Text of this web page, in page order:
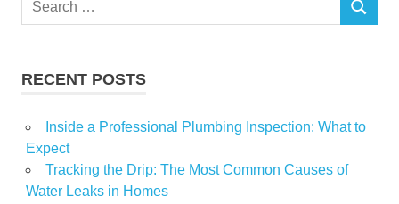
ohio
systems
SEARCH
RECENT POSTS
Inside a Professional Plumbing Inspection: What to
Expect
Tracking the Drip: The Most Common Causes of
Water Leaks in Homes